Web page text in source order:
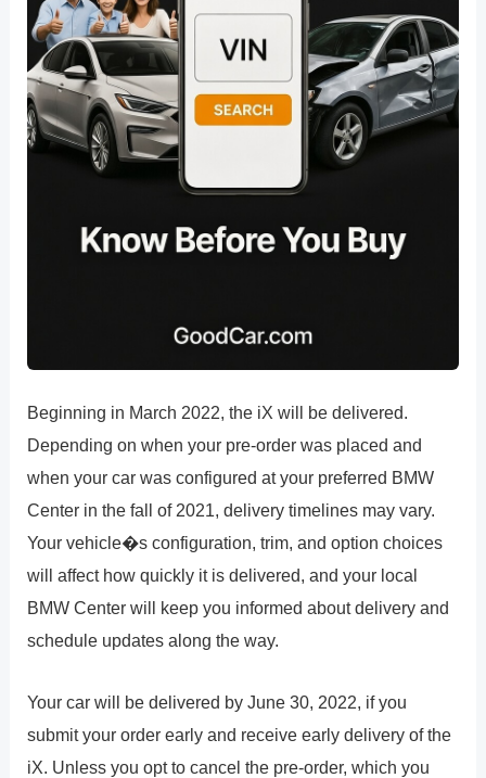
Beginning in March 2022, the iX will be delivered.
Depending on when your pre-order was placed and
when your car was configured at your preferred BMW
Center in the fall of 2021, delivery timelines may vary.
Your vehicle�s configuration, trim, and option choices
will affect how quickly it is delivered, and your local
BMW Center will keep you informed about delivery and
schedule updates along the way.
Your car will be delivered by June 30, 2022, if you
submit your order early and receive early delivery of the
iX. Unless you opt to cancel the pre-order, which you